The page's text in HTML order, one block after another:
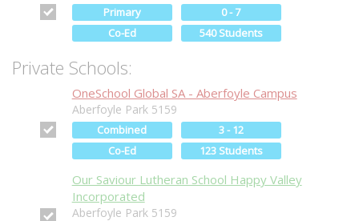
Primary
0 - 7
Co-Ed
540 Students
Private Schools:
OneSchool Global SA - Aberfoyle Campus
Aberfoyle Park 5159
Combined
3 - 12
Co-Ed
123 Students
Our Saviour Lutheran School Happy Valley
Incorporated
Aberfoyle Park 5159